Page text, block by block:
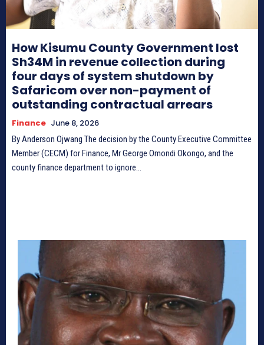
How Kisumu County Government lost
Sh34M in revenue collection during
four days of system shutdown by
Safaricom over non-payment of
outstanding contractual arrears
Finance June 8, 2026
By Anderson Ojwang The decision by the County Executive Committee
Member (CECM) for Finance, Mr George Omondi Okongo, and the
county finance department to ignore...